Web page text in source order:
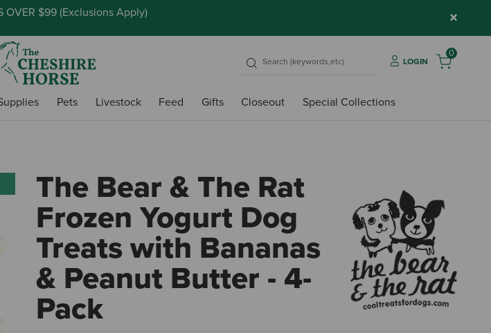
OVER $99 (Exclusions Apply) ×
LOGIN
0
Pets Livestock Feed Gifts Closeout Special Collections
The Bear & The Rat
Frozen Yogurt Dog
Treats with Bananas
& Peanut Butter - 4-
Pack